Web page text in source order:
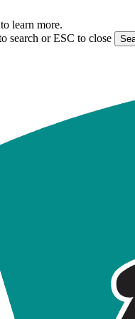
learn more.
search or ESC to close